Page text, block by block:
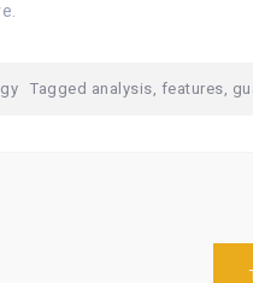
Tagged analysis, features,